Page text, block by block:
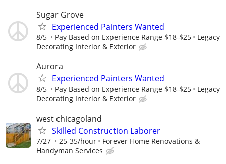
Sugar Grove
Experienced Painters Wanted
8/5 Pay Based on Experience Range $18-$25
Legacy
Decorating Interior & Exterior
Aurora
Experienced Painters Wanted
8/5 Pay Based on Experience Range $18-$25
Legacy
Decorating Interior & Exterior
west chicagoland
Skilled Construction Laborer
7/27 25-35/hour
Forever Home Renovations &
Handyman Services